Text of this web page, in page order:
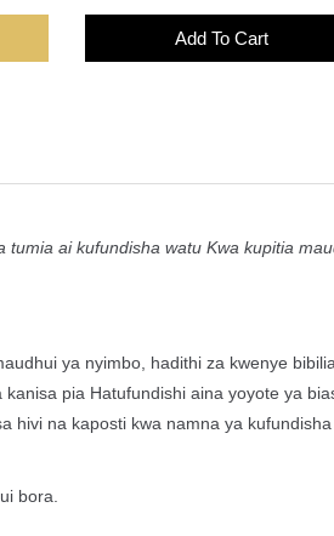
Add To Cart
ai kufundisha watu Kwa kupitia
ya nyimbo, hadithi za kwenye
pia Hatufundishi aina yoyote ya
hivi na kaposti kwa namna ya kufundisha
bora.